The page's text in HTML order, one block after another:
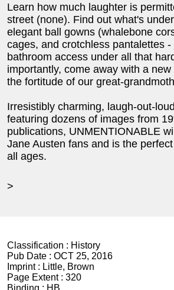
Learn how much laughter is
street (none). Find out what's
elegant ball gowns (whalebone
cages, and crotchless pantalettes -
bathroom access under all that
importantly, come away with a
the fortitude of our great-
Irresistibly charming, laugh-out-
featuring dozens of images from
publications, UNMENTIONABLE
Jane Austen fans and is the
all ages.
>
Classification : History
Pub Date : OCT 25, 2016
Imprint : Little, Brown
Page Extent : 320
Binding : HB